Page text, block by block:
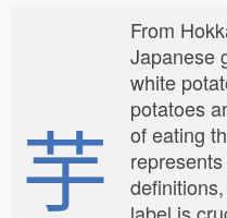
芋
From
Japanese
white
potatoes
of eating